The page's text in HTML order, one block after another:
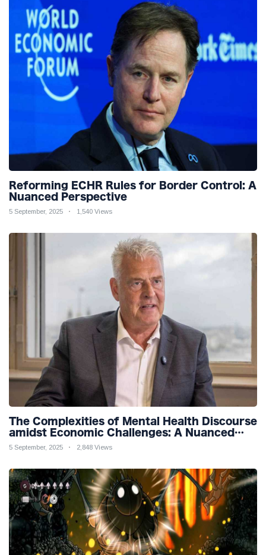
Reforming ECHR Rules for Border Control: A
Nuanced Perspective
5 September, 2025 1,540 Views
The Complexities of Mental Health Discourse
amidst Economic Challenges: A Nuanced
Analysis
5 September, 2025 2,848 Views